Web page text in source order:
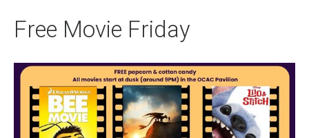
Free Movie Friday